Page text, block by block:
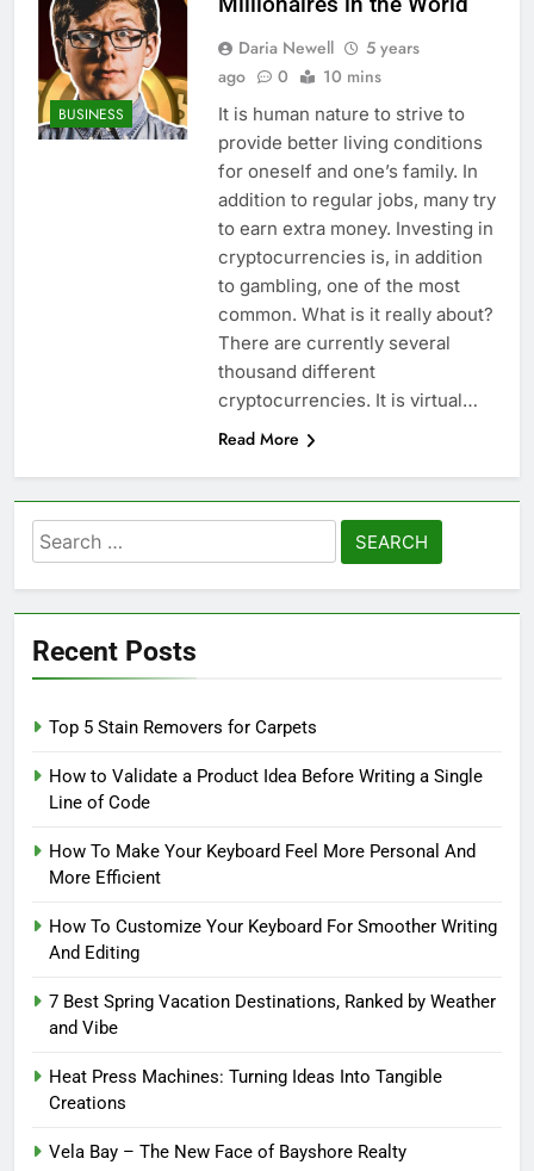
BUSINESS
Daria Newell
5 years
ago
0 10 mins
It is human nature to strive to
provide better living conditions
for oneself and one’s family. In
addition to regular jobs, many try
to earn extra money. Investing in
cryptocurrencies is, in addition
to gambling, one of the most
common. What is it really about?
There are currently several
thousand different
cryptocurrencies. It is virtual…
Read More
Search
for:
Recent Posts
Top 5 Stain Removers for Carpets
How to Validate a Product Idea Before Writing a Single
Line of Code
How To Make Your Keyboard Feel More Personal And
More Efficient
How To Customize Your Keyboard For Smoother Writing
And Editing
7 Best Spring Vacation Destinations, Ranked by Weather
and Vibe
Heat Press Machines: Turning Ideas Into Tangible
Creations
Vela Bay – The New Face of Bayshore Realty